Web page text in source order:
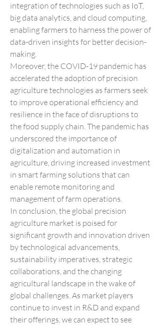
integration of technologies such as IoT,
big data analytics, and cloud computing,
enabling farmers to harness the power of
data-driven insights for better decision-
making.
Moreover, the COVID-19 pandemic has
accelerated the adoption of precision
agriculture technologies as farmers seek
to improve operational efficiency and
resilience in the face of disruptions to
the food supply chain. The pandemic has
underscored the importance of
digitalization and automation in
agriculture, driving increased investment
in smart farming solutions that can
enable remote monitoring and
management of farm operations.
In conclusion, the global precision
agriculture market is poised for
significant growth and innovation driven
by technological advancements,
sustainability imperatives, strategic
collaborations, and the changing
agricultural landscape in the wake of
global challenges. As market players
continue to invest in R&D and expand
their offerings, we can expect to see